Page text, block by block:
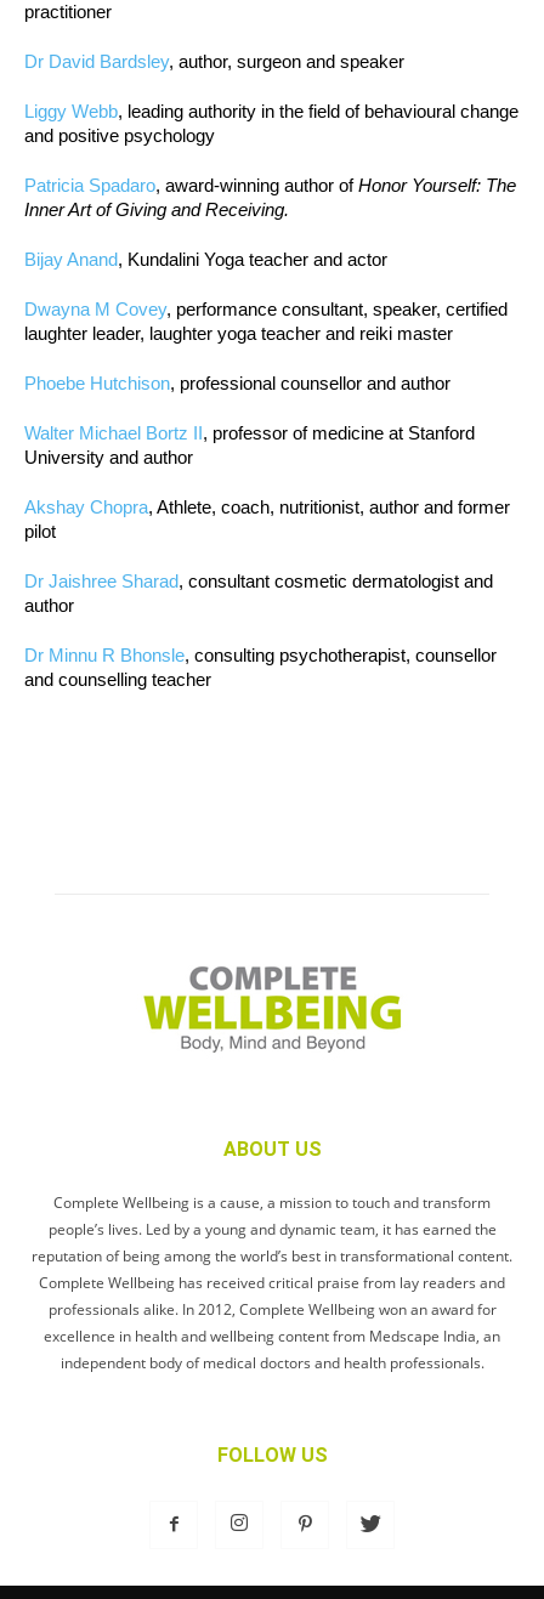
practitioner
Dr David Bardsley, author, surgeon and speaker
Liggy Webb, leading authority in the field of behavioural change
and positive psychology
Patricia Spadaro, award-winning author ofHonor Yourself: The
Inner Art of Giving and Receiving.
Bijay Anand, Kundalini Yoga teacher and actor
Dwayna M Covey, performance consultant, speaker, certified
laughter leader, laughter yoga teacher and reiki master
Phoebe Hutchison, professional counsellor and author
Walter Michael Bortz II , professor of medicine at Stanford
University and author
Akshay Chopra, Athlete, coach, nutritionist, author and former
pilot
Dr Jaishree Sharad, consultant cosmetic dermatologist and
author
Dr Minnu R Bhonsle, consulting psychotherapist, counsellor
and counselling teacher
ABOUT US
Complete Wellbeing is a cause, a mission to touch and transform
people’s lives. Led by a young and dynamic team, it has earned the
reputation of being among the world’s best in transformational content.
Complete Wellbeing has received critical praise from lay readers and
professionals alike. In 2012, Complete Wellbeing won an award for
excellence in health and wellbeing content from Medscape India, an
independent body of medical doctors and health professionals.
FOLLOW US